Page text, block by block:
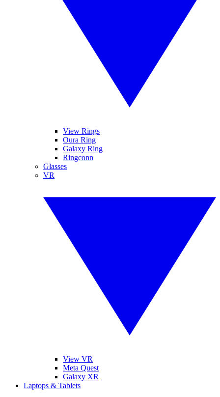
View Rings
Oura Ring
Galaxy Ring
Ringconn
Glasses
VR
View VR
Meta Quest
Galaxy XR
Laptops & Tablets